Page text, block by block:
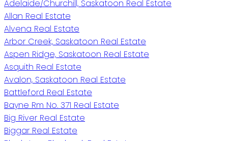
Adelaide/Churchill, Saskatoon Real Estate
Allan Real Estate
Alvena Real Estate
Arbor Creek, Saskatoon Real Estate
Aspen Ridge, Saskatoon Real Estate
Asquith Real Estate
Avalon, Saskatoon Real Estate
Battleford Real Estate
Bayne Rm No. 371 Real Estate
Big River Real Estate
Biggar Real Estate